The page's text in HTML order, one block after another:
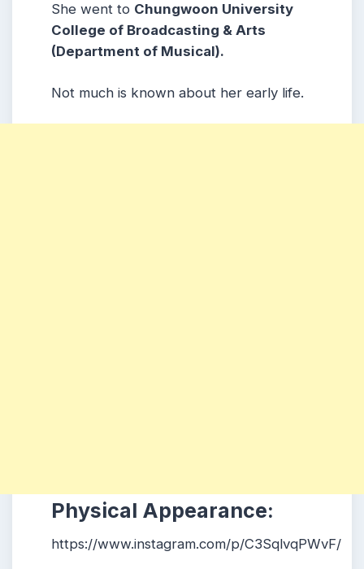
She went to Chungwoon University
College of Broadcasting & Arts
(Department of Musical).
Not much is known about her early life.
Physical Appearance:
https://www.instagram.com/p/C3SqlvqPWvF/